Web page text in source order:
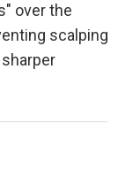
over the
scalping